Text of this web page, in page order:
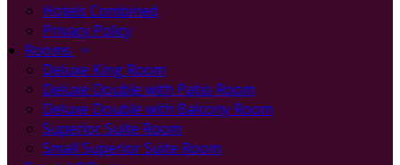
Hotels Combined
Privacy Policy
Rooms
Deluxe King Room
Deluxe Double with Patio Room
Deluxe Double with Balcony Room
Superior Suite Room
Small Superior Suite Room